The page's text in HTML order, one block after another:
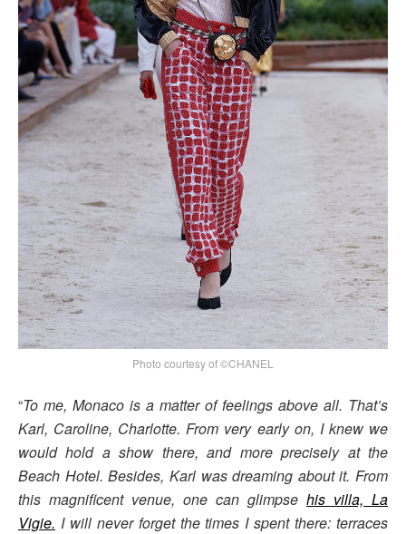
Photo courtesy of ©CHANEL
“To me, Monaco is a matter of feelings above all. That’s
Karl, Caroline, Charlotte. From very early on, I knew we
would hold a show there, and more precisely at the
Beach Hotel. Besides, Karl wasdreaming about it. From
this magnificent venue, one can glimpse his villa, La
Vigie. I will never forget the times I spent there: terraces